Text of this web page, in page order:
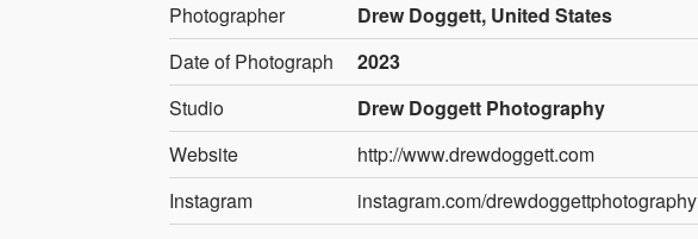
Photographer
Drew Doggett, United States
Date of Photograph
2023
Studio
Drew Doggett Photography
Website
http://www.drewdoggett.com
Instagram
instagram.com/drewdoggettphotography